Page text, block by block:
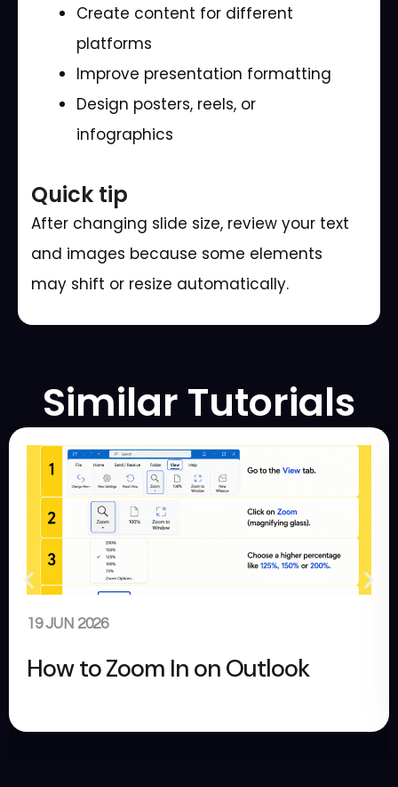
Create content for different
platforms
Improve presentation formatting
Design posters, reels, or
infographics
Quick tip
After changing slide size, review your text
and images because some elements
may shift or resize automatically.
Similar Tutorials
29 MAY 2026
How to Change Size of
Slides